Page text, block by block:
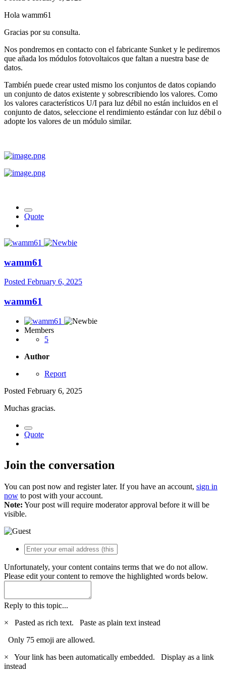
Hola wamm61
Gracias por su consulta.
Nos pondremos en contacto con el fabricante Sunket y le pediremos
que añada los módulos fotovoltaicos que faltan a nuestra base de
datos.
También puede crear usted mismo los conjuntos de datos copiando
un conjunto de datos existente y sobrescribiendo los valores. Como
los valores característicos U/I para luz débil no están incluidos en el
conjunto de datos, seleccione el rendimiento estándar con luz débil o
adopte los valores de un módulo similar.
Quote
wamm61
Posted February 6, 2025
wamm61
Members
5
Author
Report
Posted February 6, 2025
Muchas gracias.
Quote
Join the conversation
You can post now and register later. If you have an account, sign in
now to post with your account.
Note: Your post will require moderator approval before it will be
visible.
Unfortunately, your content contains terms that we do not allow.
Please edit your content to remove the highlighted words below.
Reply to this topic...
×
Pasted as rich text. Paste as plain text instead
Only 75 emoji are allowed.
×
Your link has been automatically embedded. Display as a link
instead